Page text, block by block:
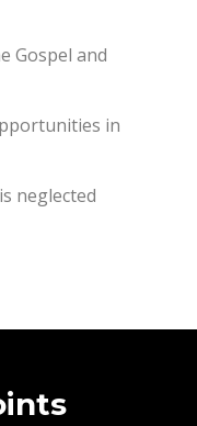
Gospel and
in
neglected